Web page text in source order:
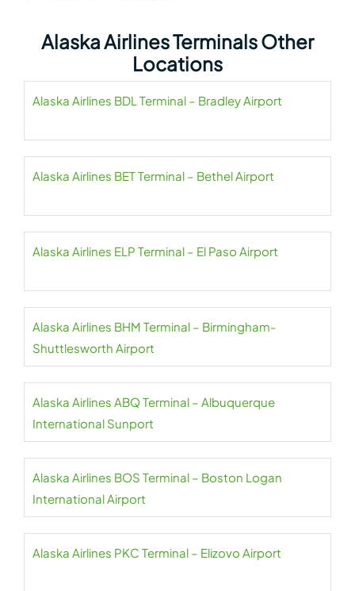
Alaska Airlines Terminals Other
Locations
Alaska Airlines BDL Terminal – Bradley Airport
Alaska Airlines BET Terminal – Bethel Airport
Alaska Airlines ELP Terminal – El Paso Airport
Alaska Airlines BHM Terminal – Birmingham-
Shuttlesworth Airport
Alaska Airlines ABQ Terminal – Albuquerque
International Sunport
Alaska Airlines BOS Terminal – Boston Logan
International Airport
Alaska Airlines PKC Terminal – Elizovo Airport